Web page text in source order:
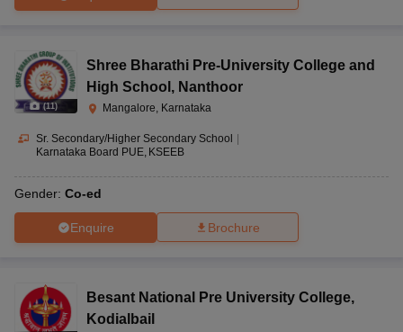
(11)
Shree Bharathi Pre-University College and
High School , Nanthoor
Mangalore, Karnataka
Sr. Secondary/Higher Secondary School |
Karnataka Board PUE KSEEB
Gender: Co-ed
Enquire Brochure
Besant National Pre University College,
Kodialbail